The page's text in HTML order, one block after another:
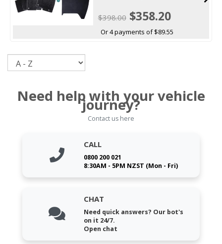
$398.00$358.20
Or 4 payments of $89.55
Need help with your vehicle
journey?
Contact us here
CALL
0800 200 021
8:30AM - 5PM NZST (Mon - Fri)
CHAT
Need quick answers? Our bot's
on it 24/7.
Open chat